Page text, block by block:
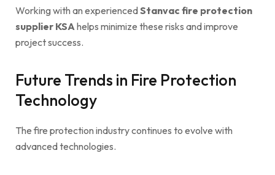
Working with an experiencedStanvac fire protection
supplier KSAhelps minimize these risks and improve
project success.
Future Trends in Fire Protection
Technology
The fire protection industry continues to evolve with
advanced technologies.